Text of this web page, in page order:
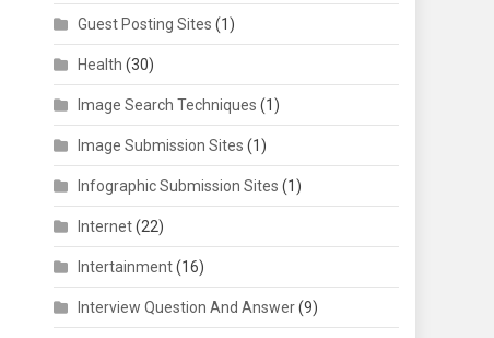
Guest Posting Sites (1)
Health (30)
Image Search Techniques (1)
Image Submission Sites (1)
Infographic Submission Sites (1)
Internet(22)
Intertainment(16)
Interview Question And Answer(9)